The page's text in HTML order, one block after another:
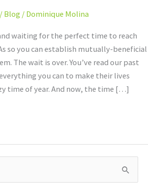
/ Blog / Dominique Molina
waiting for the perfect time to reach
so you can establish mutually-beneficial
The wait is over. You’ve read our past
you can to make their lives
time of year. And now, the time […]